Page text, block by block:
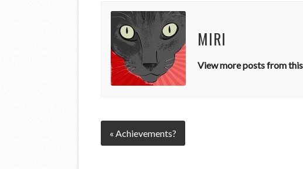
MIRI
View more posts from
« Achievements?